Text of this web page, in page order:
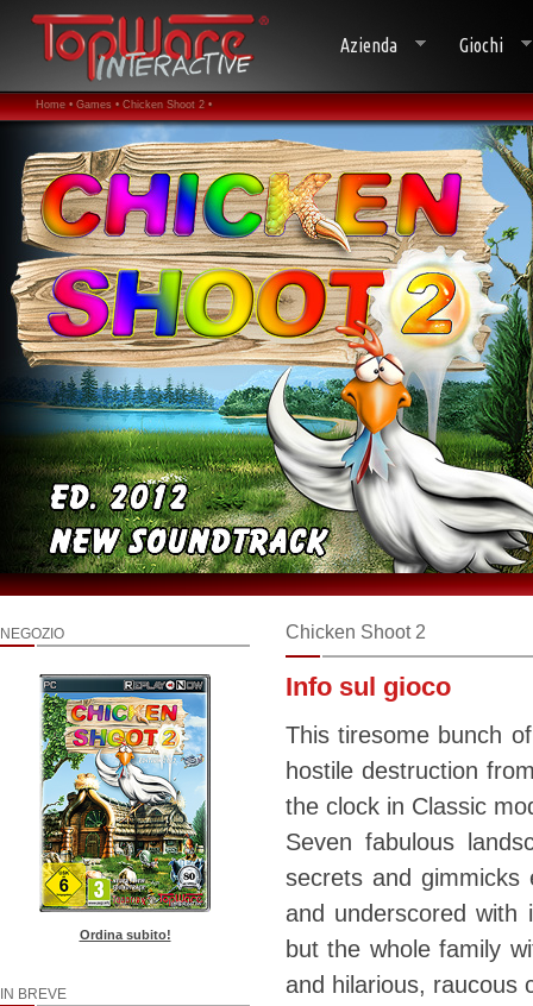
Azienda Giochi
Home • Games • Chicken Shoot 2 •
NEGOZIO
Ordina subito!
IN BREVE
Chicken Shoot 2
Info sul gioco
This tiresome bunch
hostile destruction
the clock in Classic
Seven fabulous
secrets and gimmicks
and underscored with
but the whole family
and hilarious, raucous